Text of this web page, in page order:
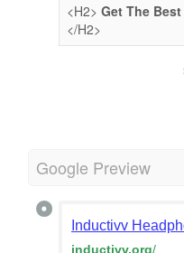
<H2> Get The
</H2>
Google Preview
Inductivv
inductivv.org/